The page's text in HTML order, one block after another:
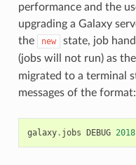
performance and the
upgrading a Galaxy
the
new
state, job
(jobs will not run) as
migrated to a terminal
messages of the format:
galaxy. jobs DEBUG 2018